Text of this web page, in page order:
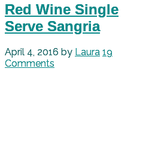
Red Wine Single
Serve Sangria
April 4, 2016 by Laura 19
Comments